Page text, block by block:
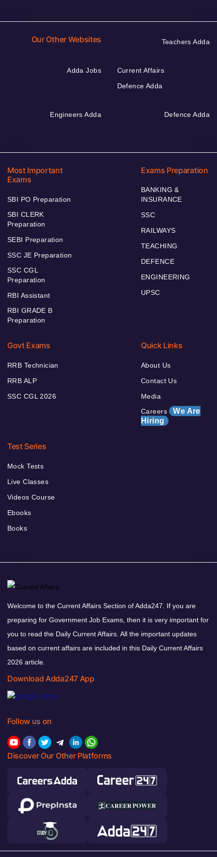
Our Other Websites Teachers Adda
Adda Jobs
Current Affairs
Defence Adda
Engineers Adda Defence Adda
Most Important
Exams
SBI PO Preparation
SBI CLERK
Preparation
SEBI Preparation
SSC JE Preparation
SSC CGL
Preparation
RBI Assistant
RBI GRADE B
Preparation
Exams Preparation
BANKING &
INSURANCE
SSC
RAILWAYS
TEACHING
DEFENCE
ENGINEERING
UPSC
Govt Exams
RRB Technician
RRB ALP
SSC CGL 2026
Quick Links
About Us
Contact Us
Media
Careers We Are
Hiring
Test Series
Mock Tests
Live Classes
Videos Course
Ebooks
Books
Welcome to the Current Affairs Section of Adda247. If you are
preparing for Government Job Exams, then it is very important for
you to read the Daily Current Affairs. All the important updates
based on current affairs are included in this Daily Current Affairs
2026 article.
Download Adda247 App
Follow us on
Discover Our Other Platforms